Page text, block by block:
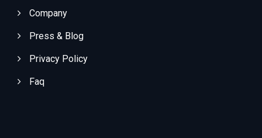
Company
Press & Blog
Privacy Policy
Faq